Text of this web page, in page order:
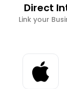
Direct
Link your